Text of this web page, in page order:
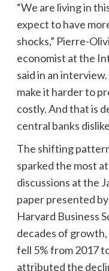
“We are living in
expect to have
shocks,” Pierre-
economist at the
said in an
make it harder to
costly. And that is
central banks
The shifting
sparked the most
discussions at the
paper presented
Harvard Business
decades of growth,
fell 5% from 2017
attributed the